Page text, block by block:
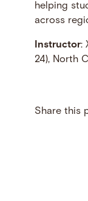
helping
across
Instructor:
24), North
Share this